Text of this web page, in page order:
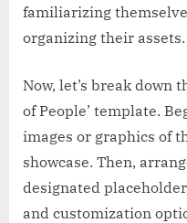
familiarizing
organizing their assets.
Now, let’s break down
of People’ template.
images or graphics of
showcase. Then,
designated
and customization